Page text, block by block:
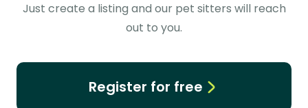
Just create a listing and our pet sitters will reach
out to you.
Register for free